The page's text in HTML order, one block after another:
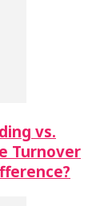
vs.
Turnover